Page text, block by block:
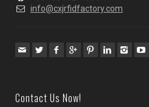
info@cxjrfidfactory.com
Contact Us Now!